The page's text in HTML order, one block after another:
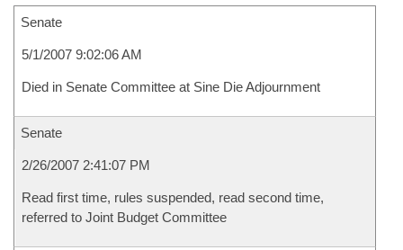
Senate
5/1/2007 9:02:06 AM
Died in Senate Committee at Sine Die Adjournment
Senate
2/26/2007 2:41:07 PM
Read first time, rules suspended, read second time,
referred to Joint Budget Committee